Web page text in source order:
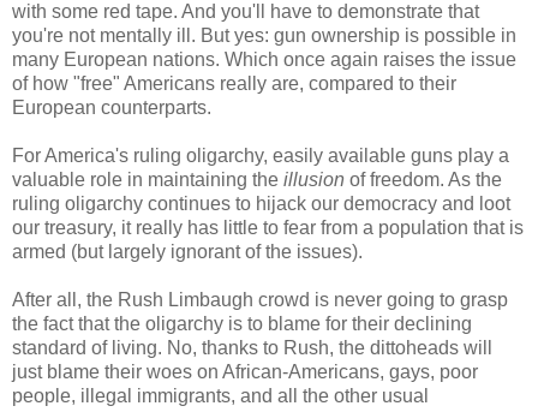
with some red tape. And you'll have to demonstrate that
you're not mentally ill. But yes: gun ownership is possible in
many European nations. Which once again raises the issue
of how "free" Americans really are, compared to their
European counterparts.
For America's ruling oligarchy, easily available guns play a
valuable role in maintaining the illusion of freedom. As the
ruling oligarchy continues to hijack our democracy and loot
our treasury, it really has little to fear from a population that is
armed (but largely ignorant of the issues).
After all, the Rush Limbaugh crowd is never going to grasp
the fact that the oligarchy is to blame for their declining
standard of living. No, thanks to Rush, the dittoheads will
just blame their woes on African-Americans, gays, poor
people, illegal immigrants, and all the other usual